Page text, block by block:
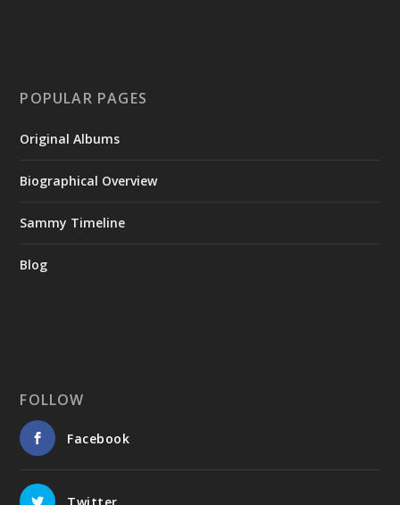
POPULAR PAGES
Original Albums
Biographical Overview
Sammy Timeline
Blog
FOLLOW
Facebook